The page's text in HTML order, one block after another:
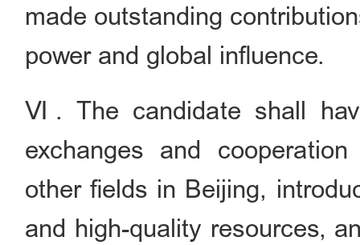
made outstanding
power and global influence.
Ⅵ. The candidate shall
exchanges and
other fields in Beijing,
and high-quality resources,